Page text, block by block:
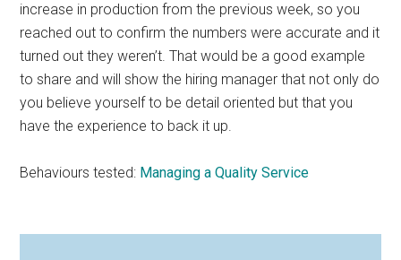
increase in production from the previous week, so you
reached out to confirm the numbers were accurate and it
turned out they weren’t. That would be a good example
to share and will show the hiring manager that not only do
you believe yourself to be detail oriented but that you
have the experience to back it up.
Behaviours tested: Managing a Quality Service